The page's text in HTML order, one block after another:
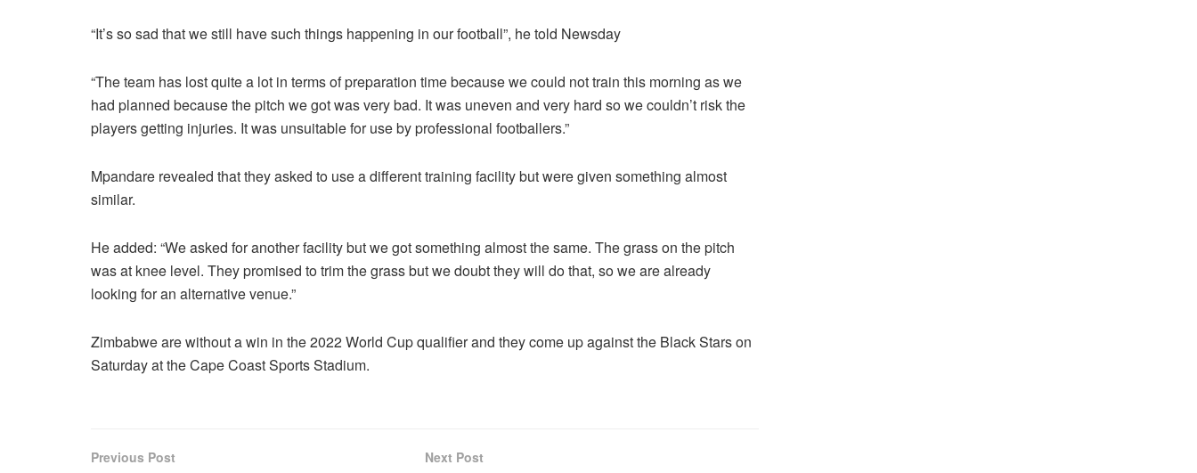
“It’s so sad that we still have such things happening in our football”, he told Newsday
“The team has lost quite a lot in terms of preparation time because we could not train this morning as we
had planned because the pitch we got was very bad. It was uneven and very hard so we couldn’t risk the
players getting injuries. It was unsuitable for use by professional footballers.”
Mpandare revealed that they asked to use a different training facility but were given something almost
similar.
He added: “We asked for another facility but we got something almost the same. The grass on the pitch
was at knee level. They promised to trim the grass but we doubt they will do that, so we are already
looking for an alternative venue.”
Zimbabwe are without a win in the 2022 World Cup qualifier and they come up against the Black Stars on
Saturday at the Cape Coast Sports Stadium.
Previous Post Next Post